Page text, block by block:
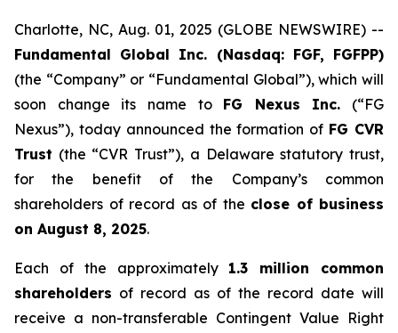
Charlotte, NC, Aug. 01, 2025 (GLOBE NEWSWIRE) --
Fundamental Global Inc. (Nasdaq: FGF, FGFPP)
(the “Company” or “Fundamental Global”), which will
soon change its name to FG Nexus Inc. (“FG
Nexus”), today announced the formation of FG CVR
Trust (the “CVR Trust”), a Delaware statutory trust,
for the benefit of the Company’s common
shareholders of record as of the close of business
on August 8, 2025.
Each of the approximately 1.3 million common
shareholders of record as of the record date will
receive a non-transferable Contingent Value Right